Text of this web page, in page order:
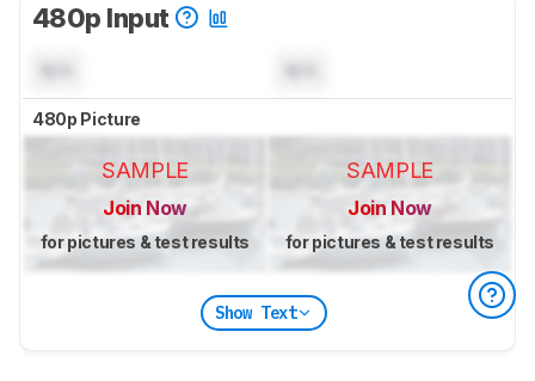
480p Input
480p Picture
SAMPLE
Join Now
for pictures & test results
SAMPLE
Join Now
for pictures & test results
Show Text